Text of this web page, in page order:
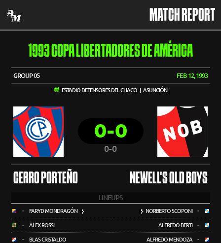
MATCH REPORT
1993 COPA LIBERTADORES DE AMÉRICA
GROUP 05 FEB 12, 1993
ESTADIO DEFENSORES DEL CHACO | ASUNCIÓN
0-0
0-0
CERRO PORTEÑO NEWELL'S OLD BOYS
LINEUPS
- FARYD MONDRAGÓN
- ALEX ROSSI
- BLAS CRISTALDO
NORBERTO SCOPONI -
ALFREDO BERTI -
ALFREDO MENDOZA -